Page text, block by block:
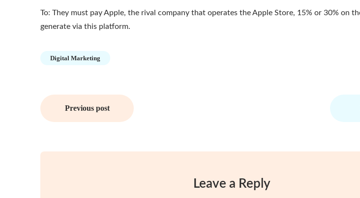
To: They must pay Apple, the rival company that operates the Apple Store, 15% or 30% on
generate via this platform.
Digital Marketing
Post
navigation
Previous post
Leave a Reply